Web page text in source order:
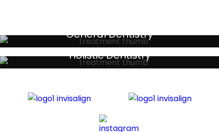
General Dentistry
Your local primary dental care providers
Holistic Dentistry
Discreet holistic dental treatments